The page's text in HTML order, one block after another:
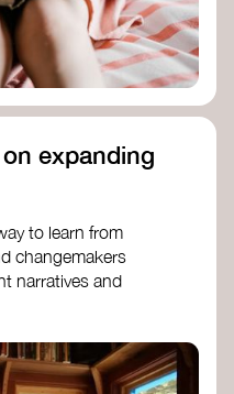
expanding
to learn from
changemakers
narratives and
are shifting